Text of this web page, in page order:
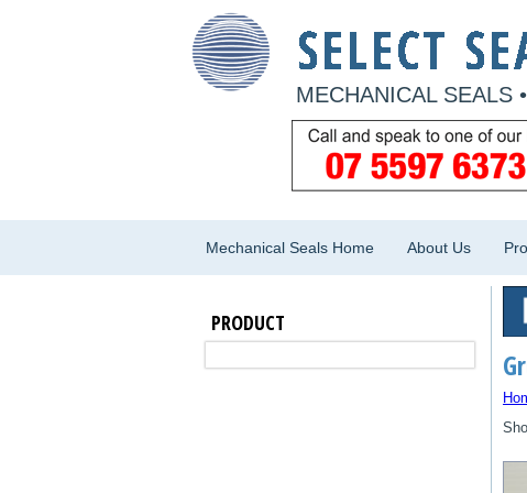
MECHANICAL SEALS
Mechanical Seals Home About Us
PRODUCT